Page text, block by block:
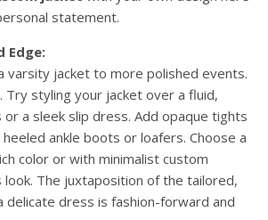
statement.
Edge:
varsity jacket to more polished events.
Try styling your jacket over a fluid,
a sleek slip dress. Add opaque tights
ankle boots or loafers. Choose a
color or with minimalist custom
The juxtaposition of the tailored,
delicate dress is fashion-forward and